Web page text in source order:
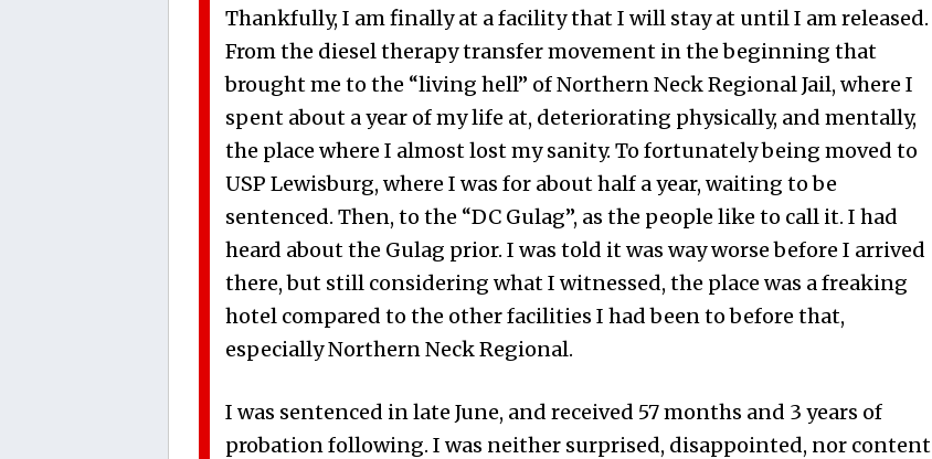
Thankfully, I am finally at a facility that I will stay at until I am released.
From the diesel therapy transfer movement in the beginning that
brought me to the “living hell” of Northern Neck Regional Jail, where I
spent about a year of my life at, deteriorating physically, and mentally,
the place where I almost lost my sanity. To fortunately being moved to
USP Lewisburg, where I was for about half a year, waiting to be
sentenced. Then, to the “DC Gulag”, as the people like to call it. I had
heard about the Gulag prior. I was told it was way worse before I arrived
there, but still considering what I witnessed, the place was a freaking
hotel compared to the other facilities I had been to before that,
especially Northern Neck Regional.
I was sentenced in late June, and received 57 months and 3 years of
probation following. I was neither surprised, disappointed, nor content